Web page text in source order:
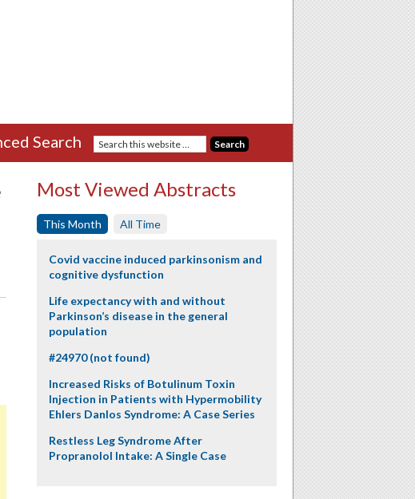
Search
Most Viewed Abstracts
This Month All Time
Covid vaccine induced parkinsonism and
cognitive dysfunction
Life expectancy with and without
Parkinson’s disease in the general
population
#24970 (not found)
Increased Risks of Botulinum Toxin
Injection in Patients with Hypermobility
Ehlers Danlos Syndrome: A Case Series
Restless Leg Syndrome After
Propranolol Intake: A Single Case